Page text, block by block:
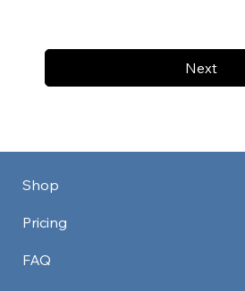
Next
Shop
Pricing
FAQ